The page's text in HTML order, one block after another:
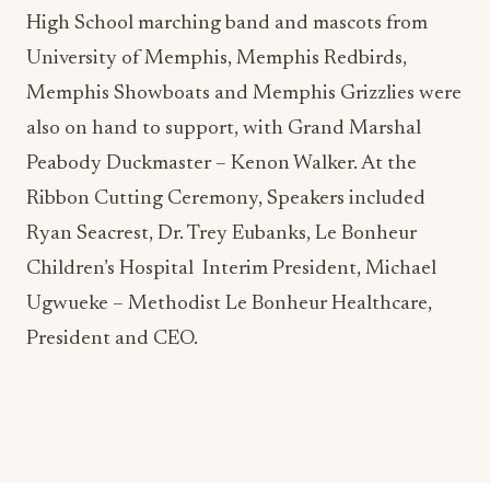
High School marching band and mascots from
University of Memphis, Memphis Redbirds,
Memphis Showboats and Memphis Grizzlies were
also on hand to support, with Grand Marshal
Peabody Duckmaster – Kenon Walker. At the
Ribbon Cutting Ceremony, Speakers included
Ryan Seacrest, Dr. Trey Eubanks, Le Bonheur
Children’s Hospital Interim President, Michael
Ugwueke – Methodist Le Bonheur Healthcare,
President and CEO.